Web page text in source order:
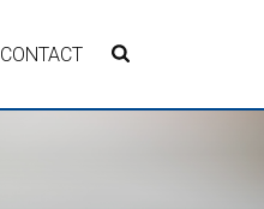
CONTACT